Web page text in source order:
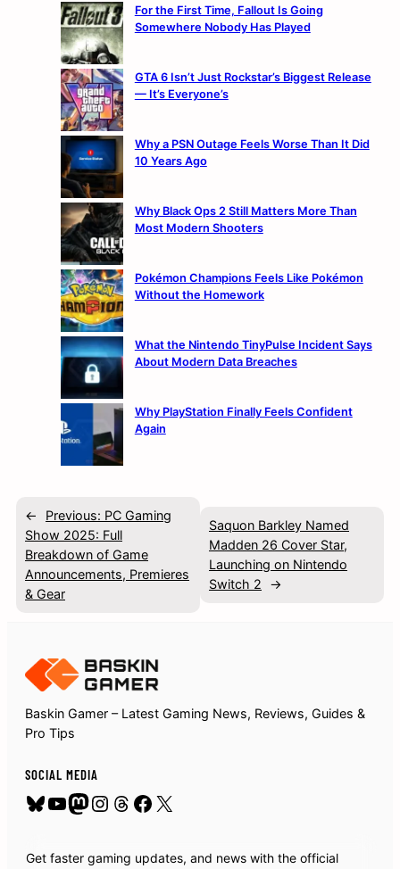
For the First Time, Fallout Is Going
Somewhere Nobody Has Played
GTA 6 Isn’t Just Rockstar’s Biggest Release
— It’s Everyone’s
Why a PSN Outage Feels Worse Than It Did
10 Years Ago
Why Black Ops 2 Still Matters More Than
Most Modern Shooters
Pokémon Champions Feels Like Pokémon
Without the Homework
What the Nintendo TinyPulse Incident Says
About Modern Data Breaches
Why PlayStation Finally Feels Confident
Again
← Previous: PC Gaming
Show 2025: Full
Breakdown of Game
Announcements, Premieres
& Gear
Saquon Barkley Named
Madden 26 Cover Star,
Launching on Nintendo
Switch 2
→
Baskin Gamer – Latest Gaming News, Reviews, Guides &
Pro Tips
SOCIAL MEDIA
Bluesky
YouTube
Mastodon
Instagram
Threads
Facebook
X
Get faster gaming updates, and news with the official